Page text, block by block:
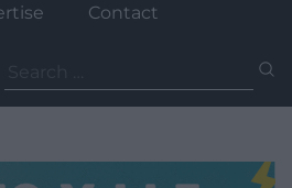
Contact
for: